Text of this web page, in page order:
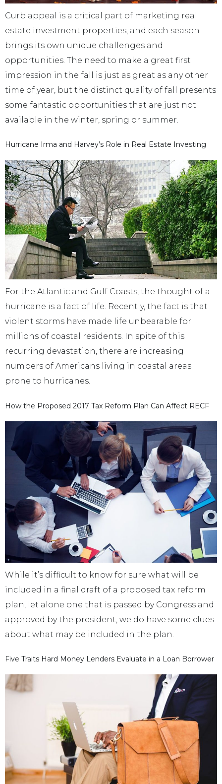
Curb appeal is a critical part of marketing real
estate investment properties, and each season
brings its own unique challenges and
opportunities. The need to make a great first
impression in the fall is just as great as any other
time of year, but the distinct quality of fall presents
some fantastic opportunities that are just not
available in the winter, spring or summer.
Hurricane Irma and Harvey’s Role in Real Estate Investing
For the Atlantic and Gulf Coasts, the thought of a
hurricane is a fact of life. Recently, the fact is that
violent storms have made life unbearable for
millions of coastal residents. In spite of this
recurring devastation, there are increasing
numbers of Americans living in coastal areas
prone to hurricanes.
How the Proposed 2017 Tax Reform Plan Can Affect RECF
While it’s difficult to know for sure what will be
included in a final draft of a proposed tax reform
plan, let alone one that is passed by Congress and
approved by the president, we do have some clues
about what may be included in the plan.
Five Traits Hard Money Lenders Evaluate in a Loan Borrower